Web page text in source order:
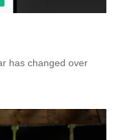
has changed over